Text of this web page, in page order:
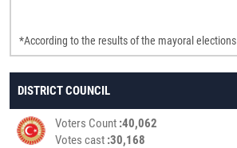
*According to the results of the mayoral elections
DISTRICT COUNCIL
Voters Count 40,062
Votes cast 30,168